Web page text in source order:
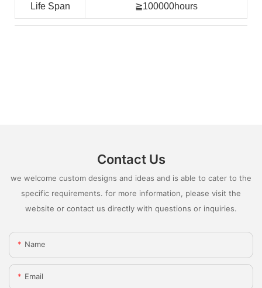
Life Span ≧100000hours
Contact Us
we welcome custom designs and ideas and is able to cater to the
specific requirements. for more information, please visit the
website or contact us directly with questions or inquiries.
Name
Email